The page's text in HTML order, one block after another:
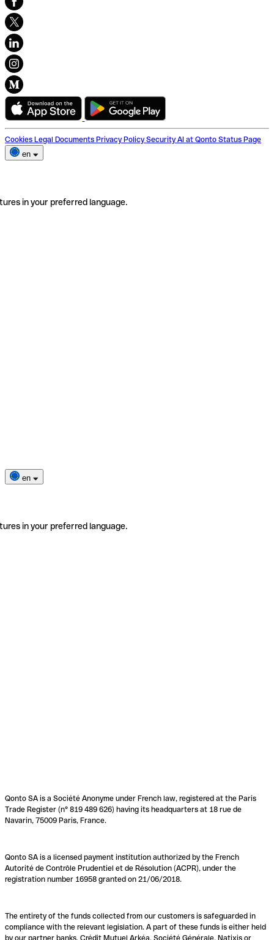
Cookies Legal Documents Privacy Policy Security AI at Qonto Status Page
en
in your preferred language.
en
in your preferred language.
Qonto SA is a Société Anonyme under French law, registered at the Paris
Trade Register (n° 819 489 626) having its headquarters at 18 rue de
Navarin, 75009 Paris, France.
Qonto SA is a licensed payment institution authorized by the French
Autorité de Contrôle Prudentiel et de Résolution (ACPR), under the
registration number 16958 granted on 21/06/2018.
The entirety of the funds collected from our customers is safeguarded in
compliance with the relevant legislation. A part of these funds is either held
by our partner banks, Crédit Mutuel Arkéa, Société Générale, Natixis or